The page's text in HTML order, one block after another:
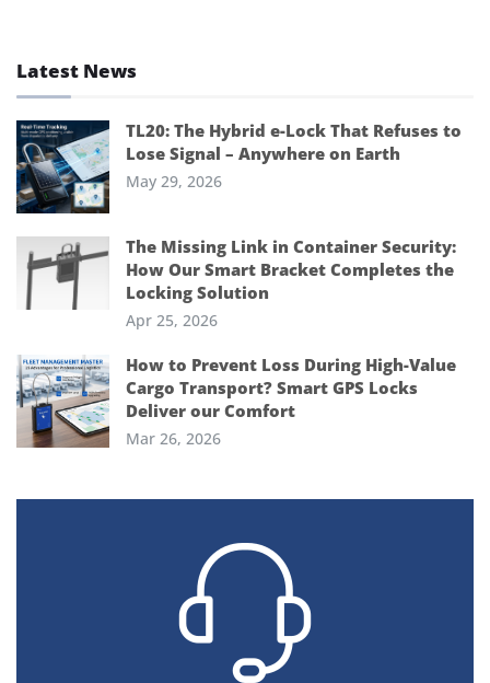
Latest News
TL20: The Hybrid e-Lock That Refuses to
Lose Signal – Anywhere on Earth
May 29, 2026
The Missing Link in Container Security:
How Our Smart Bracket Completes the
Locking Solution
Apr 25, 2026
How to Prevent Loss During High-Value
Cargo Transport? Smart GPS Locks
Deliver our Comfort
Mar 26, 2026